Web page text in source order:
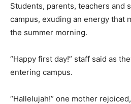
Students, parents, teachers and
campus, exuding an energy that
the summer morning.
“Happy first day!” staff said as
entering campus.
“Hallelujah!” one mother